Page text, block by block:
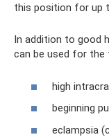
this position for up
In addition to good
can be used for the
high
beginning
eclampsia